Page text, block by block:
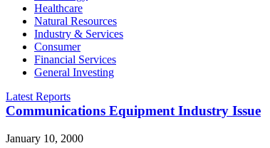
Healthcare
Natural Resources
Industry & Services
Consumer
Financial Services
General Investing
Latest Reports
Communications Equipment Industry Issue
January 10, 2000